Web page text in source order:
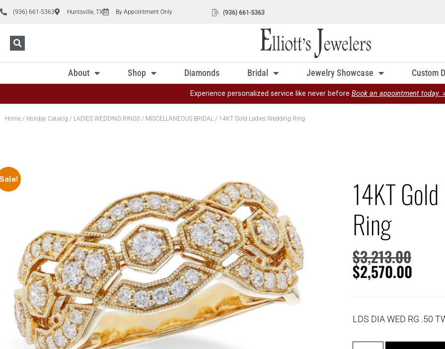
(936) 661-5363 Huntsville, TX By Appointment Only
About Shop Diamonds Bridal Jewelry Showcase Custom
Experience personalized service like never before Book an appointment today.
Home / Holiday Catalog / LADIES WEDDING RINGS / MISCELLANEOUS BRIDAL / 14KT Gold Ladies Wedding Ring
14KT
Ring
$3,213.00
$2,570.00
LDS DIA WED RG .50